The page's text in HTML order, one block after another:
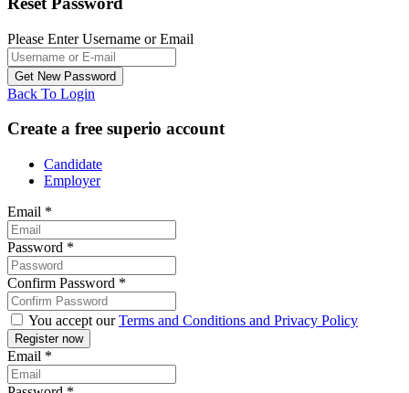
Please Enter Username or Email
Back To Login
Create a free superio account
Candidate
Employer
Email *
Password *
Confirm Password *
You accept ourTerms and Conditions and Privacy Policy
Email *